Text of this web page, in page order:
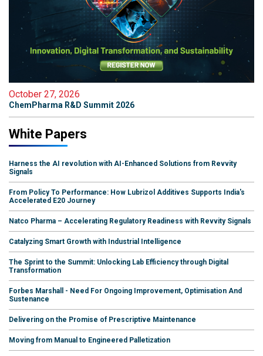
October 27, 2026
ChemPharma R&D Summit 2026
White Papers
Harness the AI revolution with AI-Enhanced Solutions from Revvity
Signals
From Policy To Performance: How Lubrizol Additives Supports India's
Accelerated E20 Journey
Natco Pharma – Accelerating Regulatory Readiness with Revvity Signals
Catalyzing Smart Growth with Industrial Intelligence
The Sprint to the Summit: Unlocking Lab Efficiency through Digital
Transformation
Forbes Marshall - Need For Ongoing Improvement, Optimisation And
Sustenance
Delivering on the Promise of Prescriptive Maintenance
Moving from Manual to Engineered Palletization